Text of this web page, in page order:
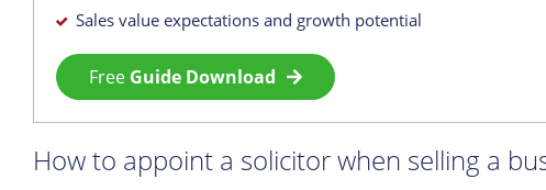
Sales value expectations and growth potential
Free Guide Download
How to appoint a solicitor when selling a